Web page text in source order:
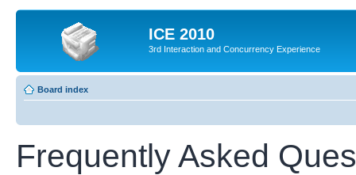
ICE 2010
3rd Interaction and Concurrency Experience
Board index
Frequently Asked